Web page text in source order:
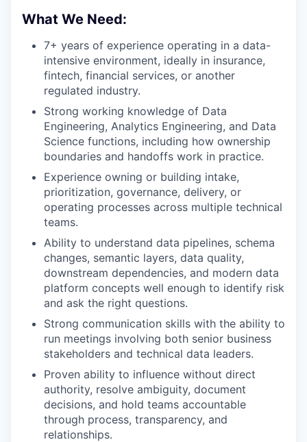
What We Need:
7+ years of experience operating in a data-
intensive environment, ideally in insurance,
fintech, financial services, or another
regulated industry.
Strong working knowledge of Data
Engineering, Analytics Engineering, and Data
Science functions, including how ownership
boundaries and handoffs work in practice.
Experience owning or building intake,
prioritization, governance, delivery, or
operating processes across multiple technical
teams.
Ability to understand data pipelines, schema
changes, semantic layers, data quality,
downstream dependencies, and modern data
platform concepts well enough to identify risk
and ask the right questions.
Strong communication skills with the ability to
run meetings involving both senior business
stakeholders and technical data leaders.
Proven ability to influence without direct
authority, resolve ambiguity, document
decisions, and hold teams accountable
through process, transparency, and
relationships.